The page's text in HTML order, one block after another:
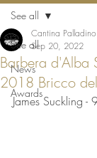
See all
News
Awards
See all
Barbera d'Alba
2018 Bricco
Cantina Palladino
Sep 20, 2022
James Suckling -